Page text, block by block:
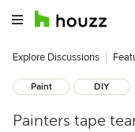
Explore Discussions
Paint DIY
Painters tape